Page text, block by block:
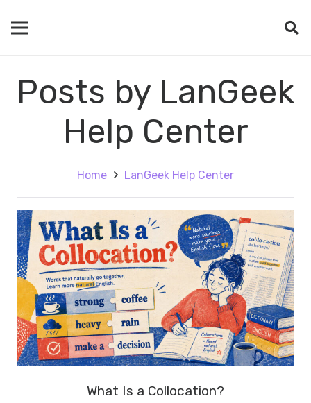
Posts by LanGeek
Help Center
Home LanGeek Help Center
What Is a Collocation?